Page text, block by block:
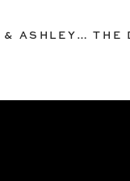
& ASHLEY… THE